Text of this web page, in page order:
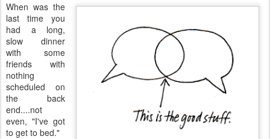
When was the
last time you
had a long,
slow dinner
with some
friends with
nothing
scheduled on
the back
end....not
even, "I've got
to get to bed."